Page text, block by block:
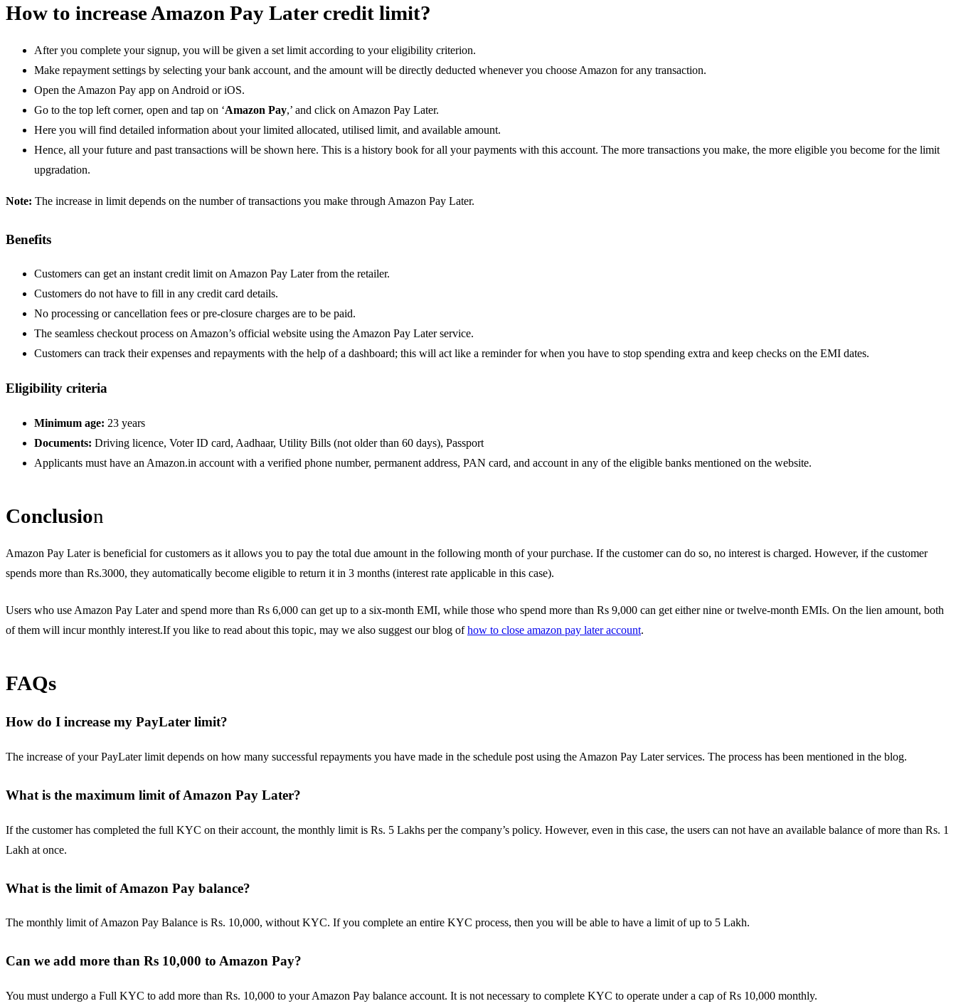
How to increase Amazon Pay Later credit limit?
After you complete your signup, you will be given a set limit according to your eligibility criterion.
Make repayment settings by selecting your bank account, and the amount will be directly deducted whenever you choose Amazon for any transaction.
Open the Amazon Pay app on Android or iOS.
Go to the top left corner, open and tap on ‘Amazon Pay,’ and click on Amazon Pay Later.
Here you will find detailed information about your limited allocated, utilised limit, and available amount.
Hence, all your future and past transactions will be shown here. This is a history book for all your payments with this account. The more transactions you make, the more eligible you become for the limit
upgradation.
Note: The increase in limit depends on the number of transactions you make through Amazon Pay Later.
Benefits
Customers can get an instant credit limit on Amazon Pay Later from the retailer.
Customers do not have to fill in any credit card details.
No processing or cancellation fees or pre-closure charges are to be paid.
The seamless checkout process on Amazon’s official website using the Amazon Pay Later service.
Customers can track their expenses and repayments with the help of a dashboard; this will act like a reminder for when you have to stop spending extra and keep checks on the EMI dates.
Eligibility criteria
Minimum age: 23 years
Documents: Driving licence, Voter ID card, Aadhaar, Utility Bills (not older than 60 days), Passport
Applicants must have an Amazon.in account with a verified phone number, permanent address, PAN card, and account in any of the eligible banks mentioned on the website.
Conclusion
Amazon Pay Later is beneficial for customers as it allows you to pay the total due amount in the following month of your purchase. If the customer can do so, no interest is charged. However, if the customer
spends more than Rs.3000, they automatically become eligible to return it in 3 months (interest rate applicable in this case).
Users who use Amazon Pay Later and spend more than Rs 6,000 can get up to a six-month EMI, while those who spend more than Rs 9,000 can get either nine or twelve-month EMIs. On the lien amount, both
of them will incur monthly interest.If you like to read about this topic, may we also suggest our blog ofhow to close amazon pay later account.
FAQs
How do I increase my PayLater limit?
The increase of your PayLater limit depends on how many successful repayments you have made in the schedule post using the Amazon Pay Later services. The process has been mentioned in the blog.
What is the maximum limit of Amazon Pay Later?
If the customer has completed the full KYC on their account, the monthly limit is Rs. 5 Lakhs per the company’s policy. However, even in this case, the users can not have an available balance of more than Rs. 1
Lakh at once.
What is the limit of Amazon Pay balance?
The monthly limit of Amazon Pay Balance is Rs. 10,000, without KYC. If you complete an entire KYC process, then you will be able to have a limit of up to 5 Lakh.
Can we add more than Rs 10,000 to Amazon Pay?
You must undergo a Full KYC to add more than Rs. 10,000 to your Amazon Pay balance account. It is not necessary to complete KYC to operate under a cap of Rs 10,000 monthly.